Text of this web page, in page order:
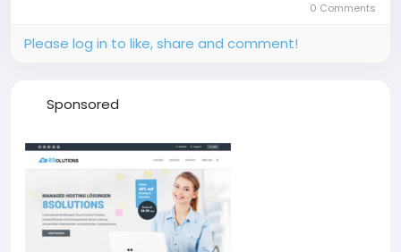
0 Comments
Please log in to like, share and comment!
Sponsored